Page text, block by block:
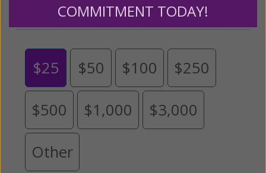
$25 $50 $100 $250
$500 $1,000 $3,000
Other
COMMITMENT TODAY!